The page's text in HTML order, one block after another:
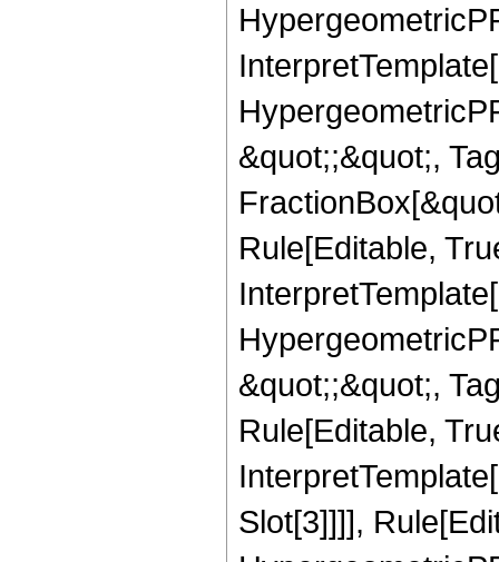
&quot;;&quot;,
Rule[Editable,
&quot;;&quot;,
Rule[Editable,
Slot[3]]]],